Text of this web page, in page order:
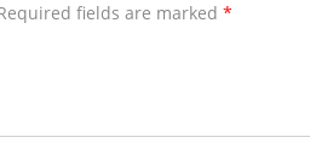
fields are marked *